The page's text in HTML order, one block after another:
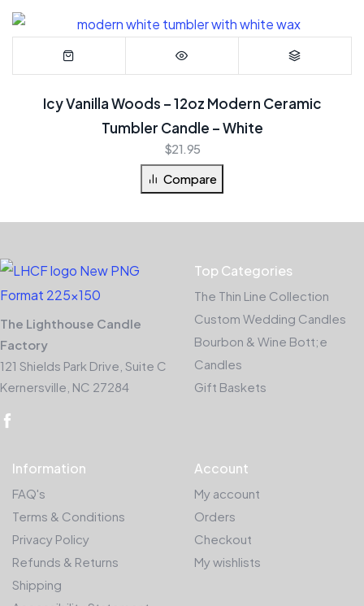
Icy Vanilla Woods – 12oz Modern Ceramic
Tumbler Candle – White
$21.95
Compare
The Lighthouse Candle
Factory
121 Shields Park Drive, Suite C
Kernersville, NC 27284
Top Categories
The Thin Line Collection
Custom Wedding Candles
Bourbon & Wine Bott;e
Candles
Gift Baskets
Information
FAQ's
Terms & Conditions
Privacy Policy
Refunds & Returns
Shipping
Account
My account
Orders
Checkout
My wishlists